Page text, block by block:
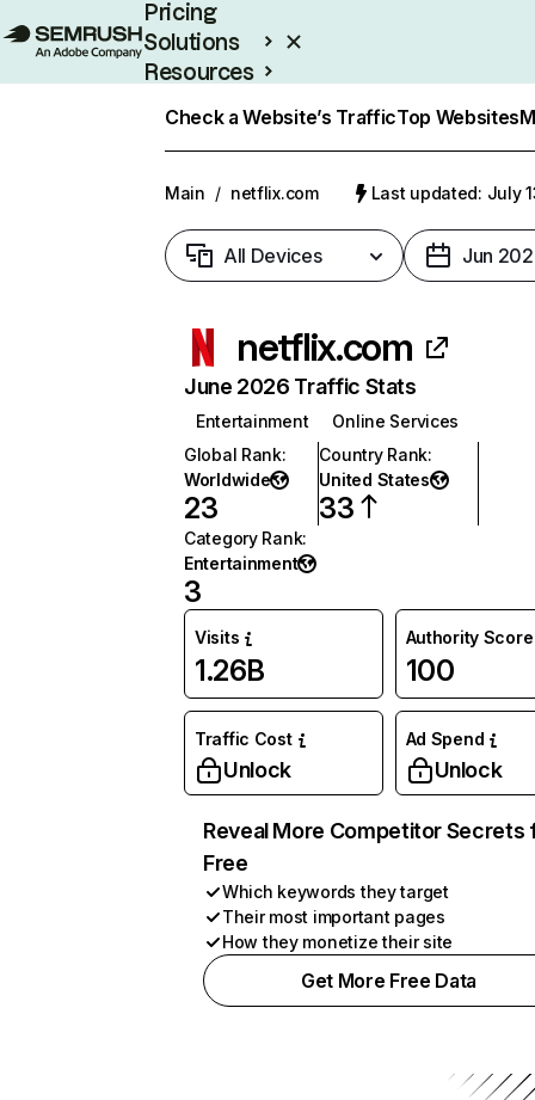
Pricing
Solutions
Resources
Check a Website’s TrafficTop Websites
Main / netflix.com Last updated: July
All Devices Jun
netflix.com
June 2026 Traffic Stats
Entertainment
Online Services
Global Rank:
Worldwide
23
Country Rank:
United States
33
Category Rank:
Entertainment
3
Visits
1.26B
Authority Score
100
Traffic Cost
Unlock
Ad Spend
Unlock
Reveal More Competitor Secrets
Free
Which keywords they target
Their most important pages
How they monetize their site
Get More Free Data